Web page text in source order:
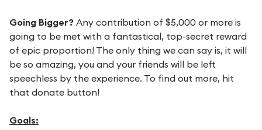
Going Bigger? Any contribution of $5,000 or more is
going to be met with a fantastical, top-secret reward
of epic proportion! The only thing we can say is, it will
be so amazing, you and your friends will be left
speechless by the experience. To find out more, hit
that donate button!
Goals: